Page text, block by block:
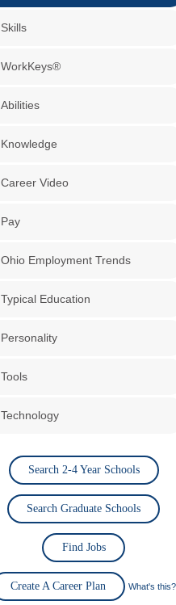
Skills
WorkKeys®
Abilities
Knowledge
Career Video
Pay
Ohio Employment Trends
Typical Education
Personality
Tools
Technology
Search 2-4 Year Schools
Search Graduate Schools
Find Jobs
Create A Career Plan What's this?